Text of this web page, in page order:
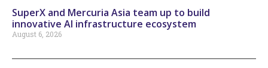
SuperX and Mercuria Asia team up to build
innovative AI infrastructure ecosystem
August 6, 2026